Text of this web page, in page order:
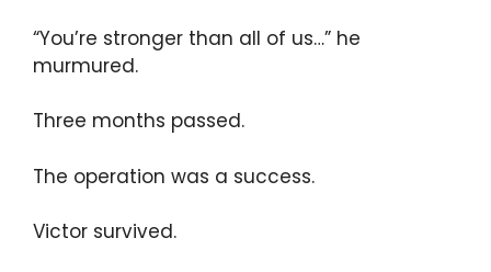
“You’re stronger than all of us…” he
murmured.
Three months passed.
The operation was a success.
Victor survived.